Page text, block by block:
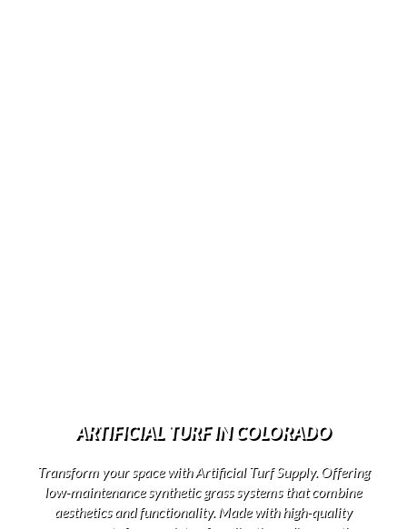
ARTIFICIAL TURF IN COLORADO
Transform your space with Artificial Turf Supply. Offering
low-maintenance synthetic grass systems that combine
aesthetics and functionality. Made with high-quality